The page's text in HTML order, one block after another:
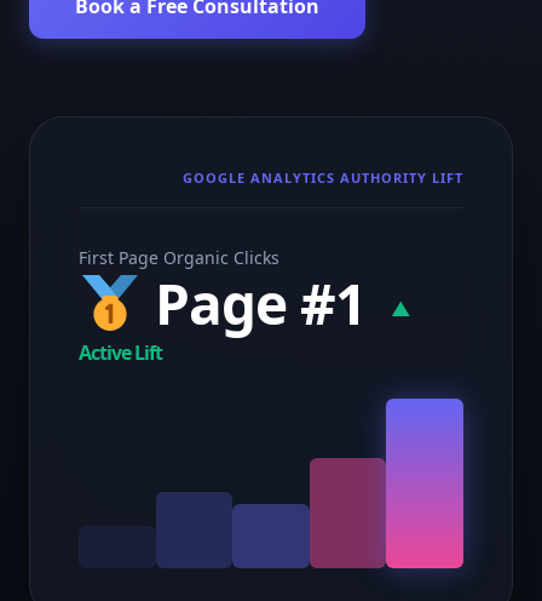
Book a Free Consultation
GOOGLE ANALYTICS AUTHORITY LIFT
First Page Organic Clicks
Page #1
▲
Active Lift